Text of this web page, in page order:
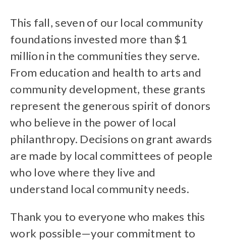
This fall, seven of our local community
foundations invested more than $1
million in the communities they serve.
From education and health to arts and
community development, these grants
represent the generous spirit of donors
who believe in the power of local
philanthropy. Decisions on grant awards
are made by local committees of people
who love where they live and
understand local community needs.
Thank you to everyone who makes this
work possible—your commitment to